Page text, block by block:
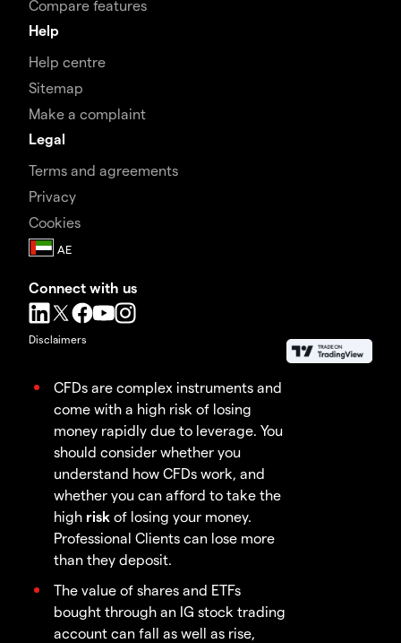
Compare features
Help
Help centre
Sitemap
Make a complaint
Legal
Terms and agreements
Privacy
Cookies
Connect with us
Disclaimers
CFDs are complex instruments and
come with a high risk of losing
money rapidly due to leverage. You
should consider whether you
understand how CFDs work, and
whether you can afford to take the
high risk of losing your money.
Professional Clients can lose more
than they deposit.
The value of shares and ETFs
bought through an IG stock trading
account can fall as well as rise,